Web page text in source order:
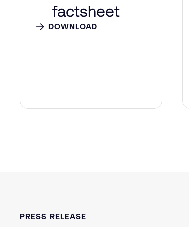
factsheet
DOWNLOAD
PRESS RELEASE